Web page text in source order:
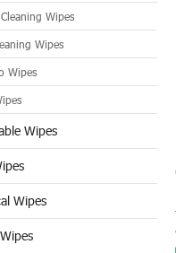
Wipes
Wipes
Wipes
Wipes
Wipes